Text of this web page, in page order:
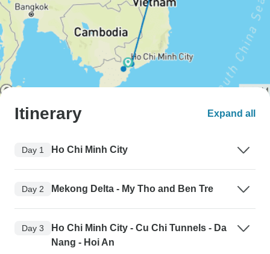
Itinerary Expand all
Day 1 Ho Chi Minh City
Day 2 Mekong Delta - My Tho and Ben Tre
Day 3
Ho Chi Minh City - Cu Chi Tunnels - Da
Nang - Hoi An